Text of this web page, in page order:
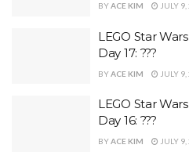
BYACE KIM JULY
LEGO Star
Day 17: ???
BYACE KIM JULY
LEGO Star
Day 16: ???
BYACE KIM JULY